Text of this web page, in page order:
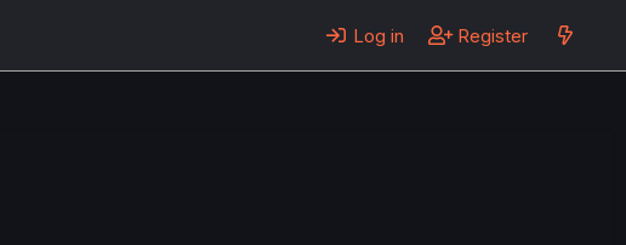
Log in Register